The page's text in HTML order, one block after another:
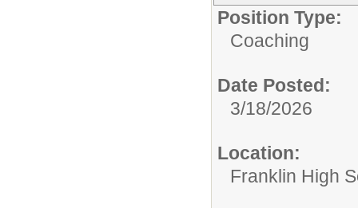
Position Type:
Coaching
Date Posted:
3/18/2026
Location:
Franklin High